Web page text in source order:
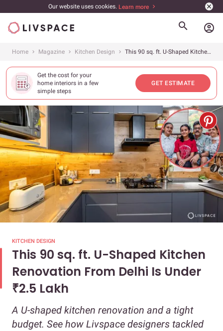
Our website uses cookies. Learn more
account_circle
Home Magazine Kitchen Design This 90 sq. ft. U-Shaped Kitchen Renovation From Delhi Is Under ₹2.5 Lakh
Get the cost for your
home interiors in a few
simple steps
GET ESTIMATE
KITCHEN DESIGN
This 90 sq. ft. U-Shaped Kitchen
Renovation From Delhi Is Under
₹2.5 Lakh
A U-shaped kitchen renovation and a tight
budget. See how Livspace designers tackled